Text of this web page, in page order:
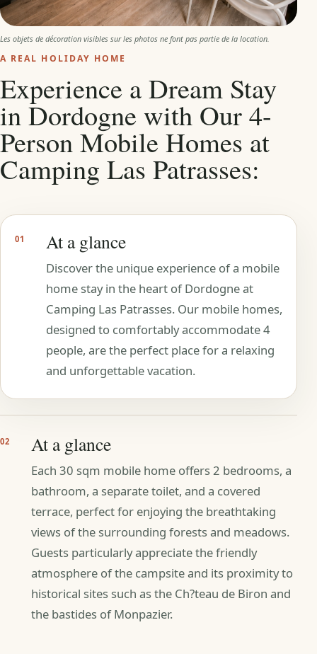
Les objets de décoration visibles sur les photos ne font pas partie de la location.
A REAL HOLIDAY HOME
Experience a Dream Stay
in Dordogne with Our 4-
Person Mobile Homes at
Camping Las Patrasses:
01 At a glance
Discover the unique experience of a mobile
home stay in the heart of Dordogne at
Camping Las Patrasses. Our mobile homes,
designed to comfortably accommodate 4
people, are the perfect place for a relaxing
and unforgettable vacation.
02 At a glance
Each 30 sqm mobile home offers 2 bedrooms, a
bathroom, a separate toilet, and a covered
terrace, perfect for enjoying the breathtaking
views of the surrounding forests and meadows.
Guests particularly appreciate the friendly
atmosphere of the campsite and its proximity to
historical sites such as the Ch?teau de Biron and
the bastides of Monpazier.